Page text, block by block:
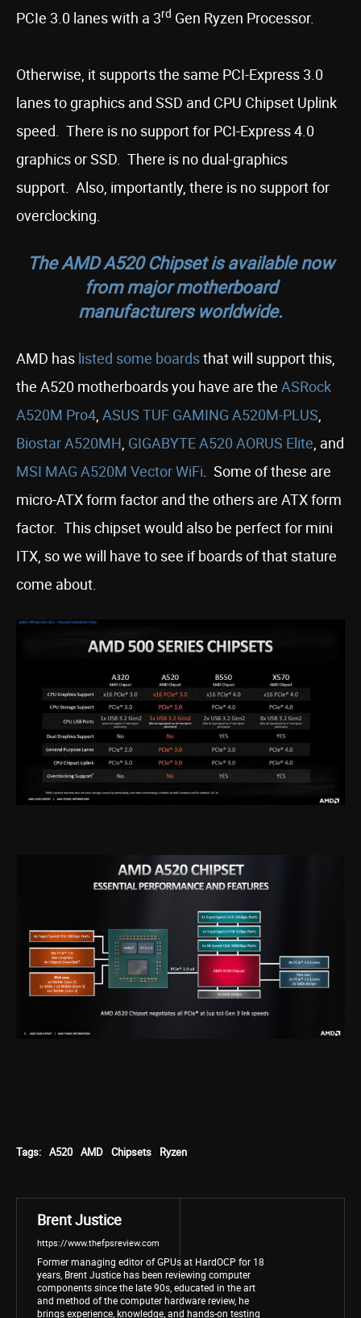
PCIe 3.0 lanes with a 3rd Gen Ryzen Processor.
Otherwise, it supports the same PCI-Express 3.0
lanes to graphics and SSD and CPU Chipset Uplink
speed. There is no support for PCI-Express 4.0
graphics or SSD. There is no dual-graphics
support. Also, importantly, there is no support for
overclocking.
The AMD A520 Chipset is available now
from major motherboard
manufacturers worldwide.
AMD has listed some boardsthat will support this,
the A520 motherboards you have are the ASRock
A520M Pro4, ASUS TUF GAMING A520M-PLUS,
Biostar A520MH, GIGABYTE A520 AORUS Elite, and
MSI MAG A520M Vector WiFi. Some of these are
micro-ATX form factor and the others are ATX form
factor. This chipset would also be perfect for mini
ITX, so we will have to see if boards of that stature
come about.
Tags: A520 AMD Chipsets Ryzen
Brent Justice
https://www.thefpsreview.com
Former managing editor of GPUs at HardOCP for 18
years, Brent Justice has been reviewing computer
components since the late 90s, educated in the art
and method of the computer hardware review, he
brings experience, knowledge, and hands-on testing